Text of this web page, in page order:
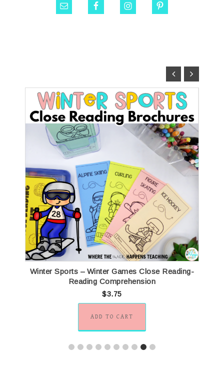
Winter Sports – Winter Games Close Reading-
Reading Comprehension
$3.75
ADD TO CART